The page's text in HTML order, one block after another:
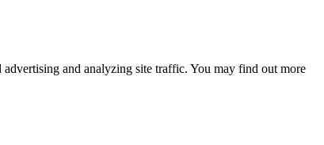
advertising and analyzing site traffic. You may find out more